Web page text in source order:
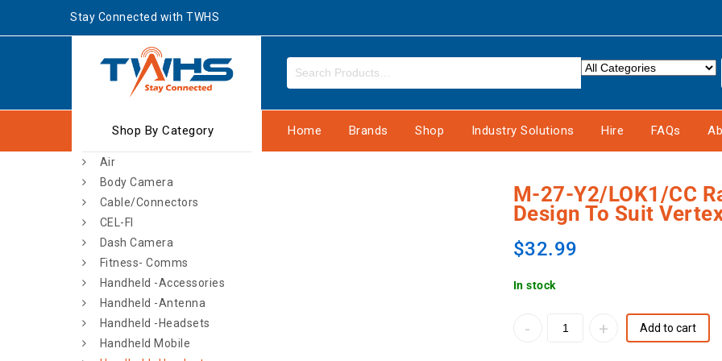
Stay Connected with TWHS
Shop By Category
Air
Body Camera
Cable/Connectors
CEL-FI
Dash Camera
Fitness- Comms
Handheld -Accessories
Handheld -Antenna
Handheld -Headsets
Handheld Mobile
Home Brands Shop Industry Solutions Hire FAQs
M-27-Y2/LOK1/CC
Design To Suit
$32.99
In stock
Add to cart